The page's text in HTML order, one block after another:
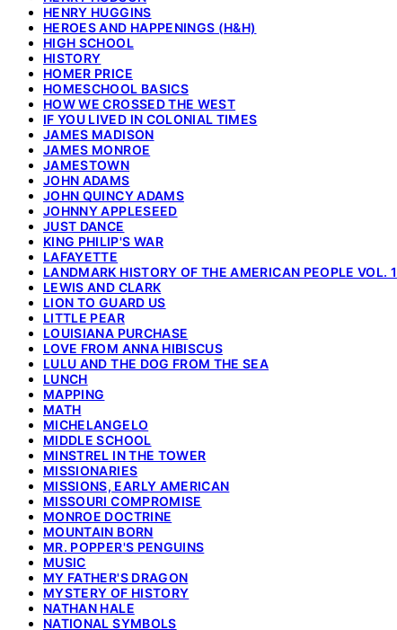
HENRY HUGGINS
HEROES AND HAPPENINGS (H&H)
HIGH SCHOOL
HISTORY
HOMER PRICE
HOMESCHOOL BASICS
HOW WE CROSSED THE WEST
IF YOU LIVED IN COLONIAL TIMES
JAMES MADISON
JAMES MONROE
JAMESTOWN
JOHN ADAMS
JOHN QUINCY ADAMS
JOHNNY APPLESEED
JUST DANCE
KING PHILIP'S WAR
LAFAYETTE
LANDMARK HISTORY OF THE AMERICAN PEOPLE VOL. 1
LEWIS AND CLARK
LION TO GUARD US
LITTLE PEAR
LOUISIANA PURCHASE
LOVE FROM ANNA HIBISCUS
LULU AND THE DOG FROM THE SEA
LUNCH
MAPPING
MATH
MICHELANGELO
MIDDLE SCHOOL
MINSTREL IN THE TOWER
MISSIONARIES
MISSIONS, EARLY AMERICAN
MISSOURI COMPROMISE
MONROE DOCTRINE
MOUNTAIN BORN
MR. POPPER'S PENGUINS
MUSIC
MY FATHER'S DRAGON
MYSTERY OF HISTORY
NATHAN HALE
NATIONAL SYMBOLS